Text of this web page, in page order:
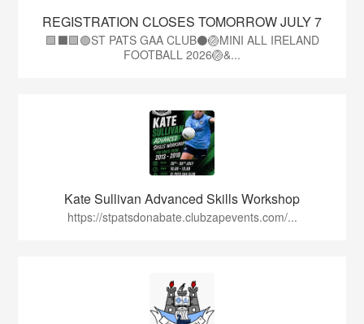
REGISTRATION CLOSES TOMORROW JULY 7
🟩⬛🟩🟢ST PATS GAA CLUB⚫🏐MINI ALL IRELAND
FOOTBALL 2026🏐&...
Kate Sullivan Advanced Skills Workshop
https://stpatsdonabate.clubzapevents.com/...